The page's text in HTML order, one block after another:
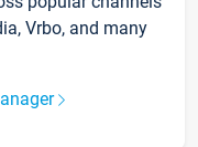
Vrbo, and many